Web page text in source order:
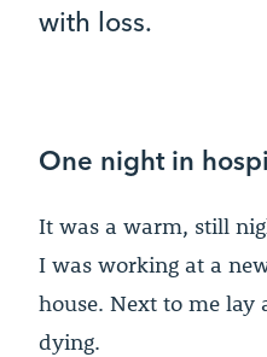
with loss.
One night in
It was a warm, still
I was working at a
house. Next to me
dying.